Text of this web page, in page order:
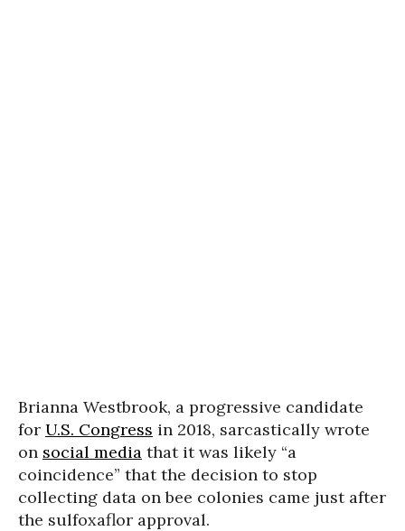
Brianna Westbrook, a progressive candidate
for U.S. Congress in 2018, sarcastically wrote
on social media that it was likely “a
coincidence” that the decision to stop
collecting data on bee colonies came just after
the sulfoxaflor approval.